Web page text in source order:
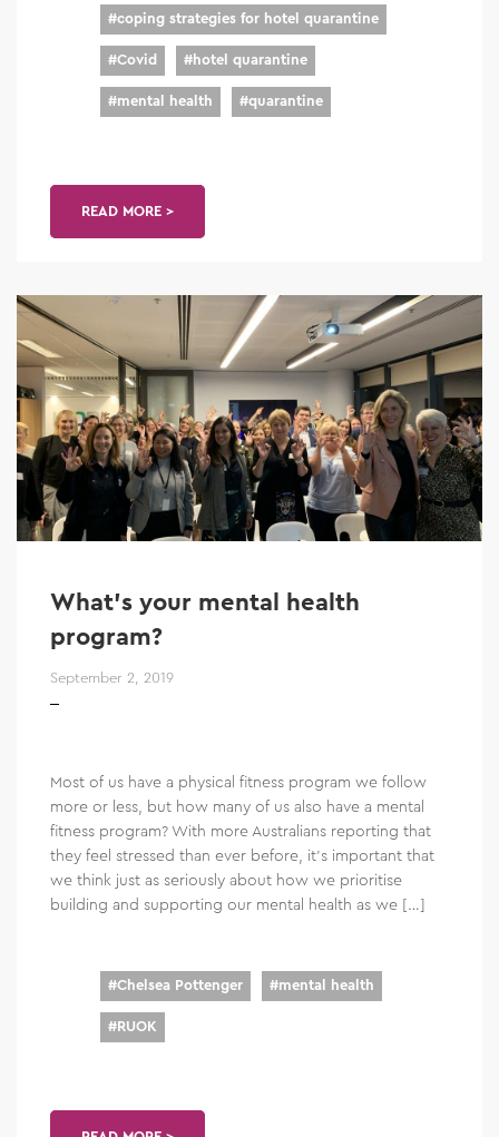
#coping strategies for hotel quarantine
#Covid #hotel quarantine
#mental health #quarantine
READ MORE >
What’s your mental health
program?
September 2, 2019
Most of us have a physical fitness program we follow
more or less, but how many of us also have a mental
fitness program? With more Australians reporting that
they feel stressed than ever before, it’s important that
we think just as seriously about how we prioritise
building and supporting our mental health as we […]
#Chelsea Pottenger #mental health
#RUOK